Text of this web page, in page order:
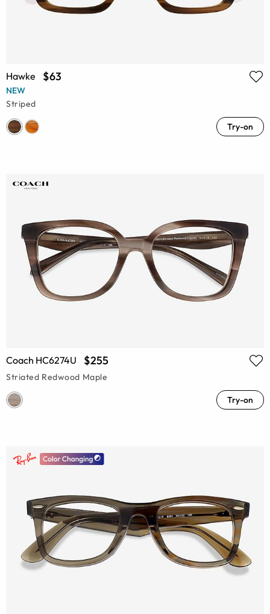
Hawke $63
NEW
Striped
Try-on
Coach HC6274U $255
Striated Redwood Maple
Try-on